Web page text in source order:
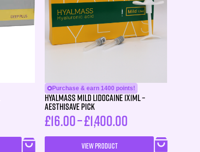
Purchase & earn 1400 points!
HYALMASS MILD Lidocaine 1X1ML –
Aesthisave Pick
£16.00–£1,400.00
VIEW PRODUCT